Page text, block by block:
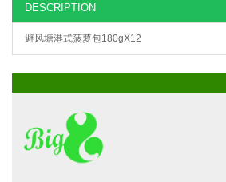
DESCRIPTION
避风塘港式菠萝包180gX12